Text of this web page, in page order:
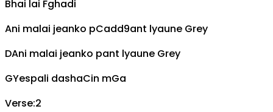
Bhai lai Fghadi
Ani malai jeanko pCadd9ant lyaune Grey
DAni malai jeanko pant lyaune Grey
GYespali dashaCin mGa
Verse:2